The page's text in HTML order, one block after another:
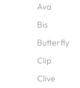
Ava
Bis
Butterfly
Clip
Clive